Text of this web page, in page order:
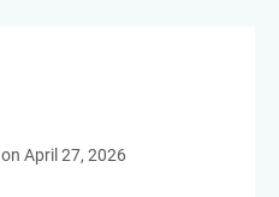
on April 27, 2026